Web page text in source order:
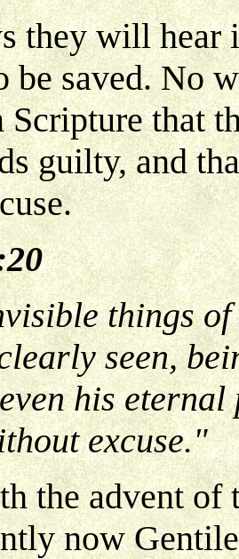
they will hear
be saved. No
that
guilty, and
things
seen,
his
excuse."
the advent
now